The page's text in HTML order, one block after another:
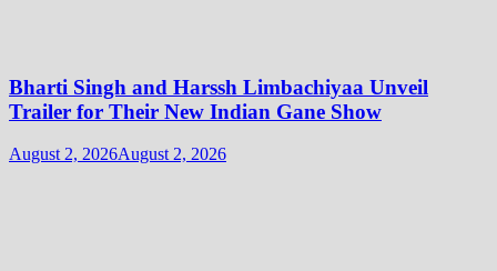
Bharti Singh and Harssh Limbachiyaa Unveil
Trailer for Their New Indian Gane Show
August 2, 2026August 2, 2026